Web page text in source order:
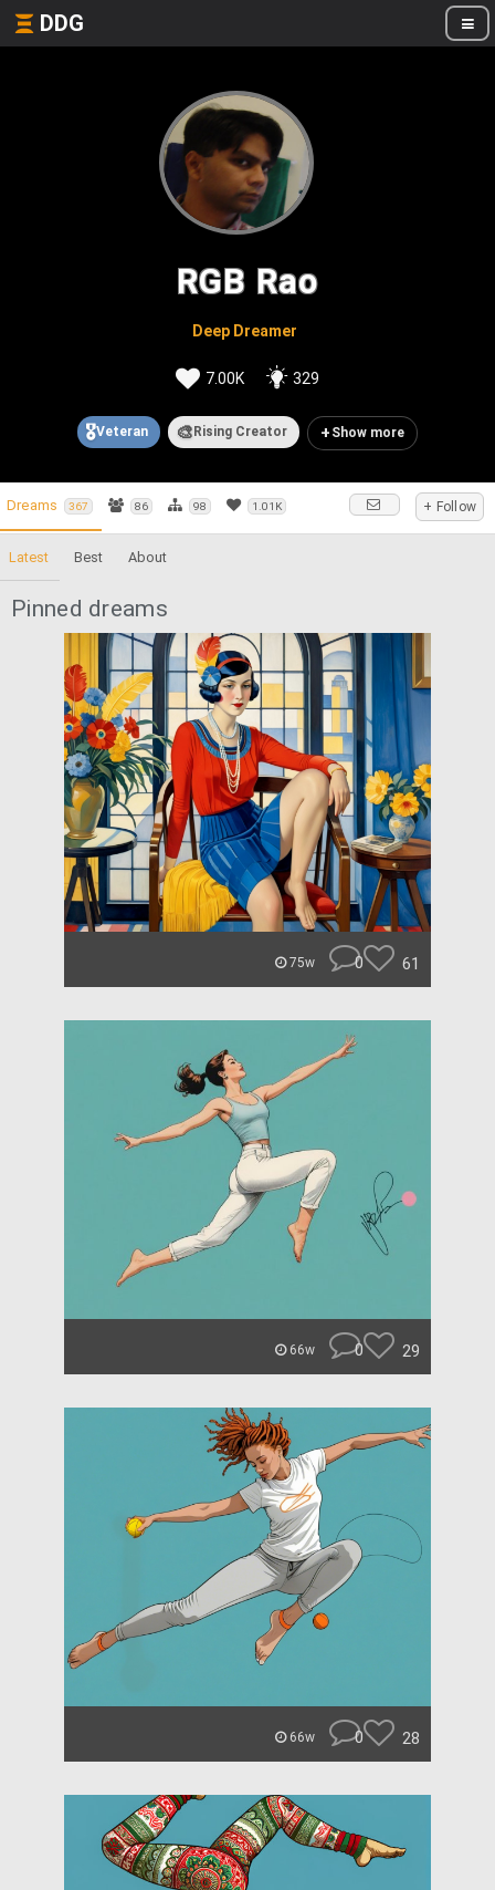
DDG
RGB Rao
Deep Dreamer
7.00K 329
🎖️Veteran 🎨 Rising Creator + Show more
Dreams 367 86 98 1.01K + Follow
Latest Best About
Pinned dreams
75w 0 61
66w 0 29
66w 0 28